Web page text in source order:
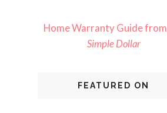
Home Warranty Guide from
Simple Dollar
FEATURED ON